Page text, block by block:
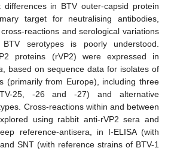
in BTV outer-capsid protein
target for neutralising antibodies,
reactions and serological variations
serotypes is poorly understood.
proteins (rVP2) were expressed in
, based on sequence data for isolates of
(primarily from Europe), including three
25, -26 and -27) and alternative
Cross-reactions within and between
using rabbit anti-rVP2 sera and
reference-antisera, in I-ELISA (with
SNT (with reference strains of BTV-1